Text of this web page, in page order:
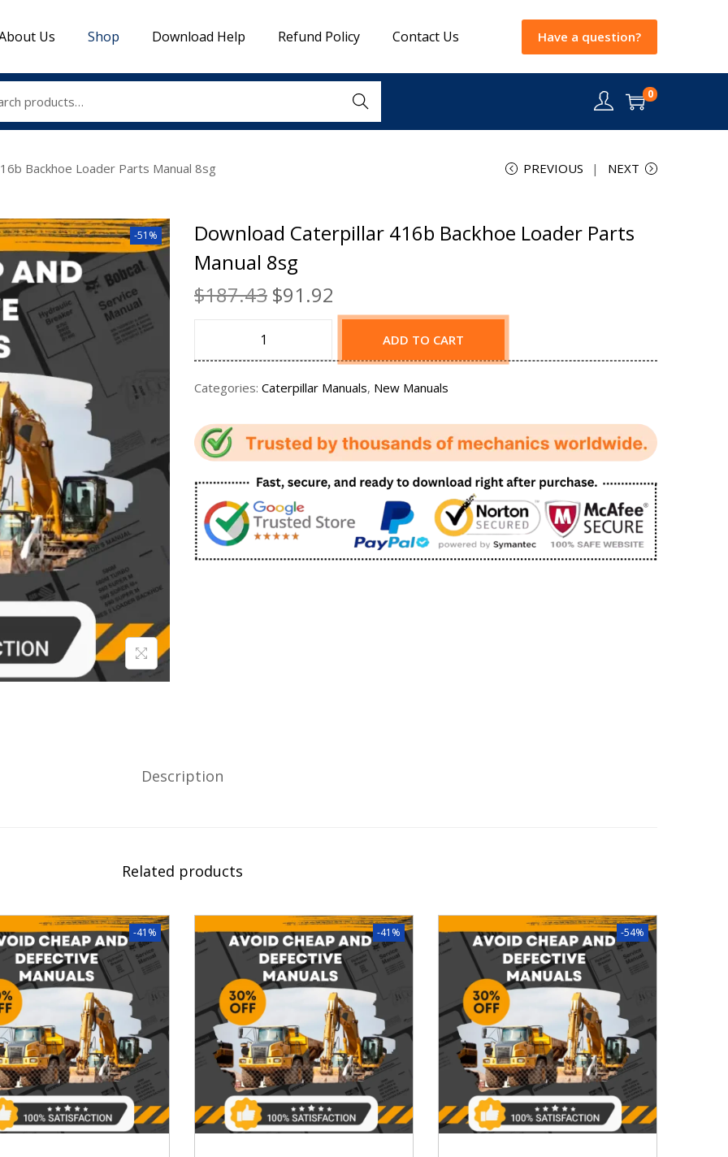
Us Shop Download Help Refund Policy Contact Us Have a question?
Search 0
Backhoe Loader Parts Manual 8sg PREVIOUS NEXT
-51%
Download Caterpillar 416b Backhoe Loader Parts
Manual 8sg
$187.43 $91.92
ADD TO CART
Categories: Caterpillar Manuals, New Manuals
Description
Related products
-41% -41% -54%